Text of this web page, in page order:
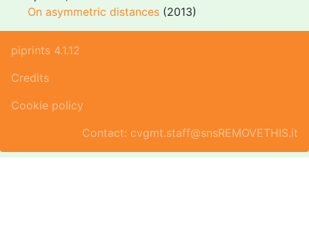
On asymmetric distances (2013)
piprints 4.1.12
Credits
Cookie policy
Contact: cvgmt.staff@snsREMOVETHIS.it